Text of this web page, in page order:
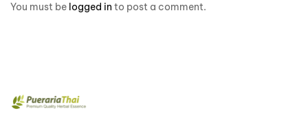
You must be logged in to post a comment.